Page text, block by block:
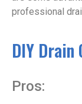
professional
DIY Drain
Pros: